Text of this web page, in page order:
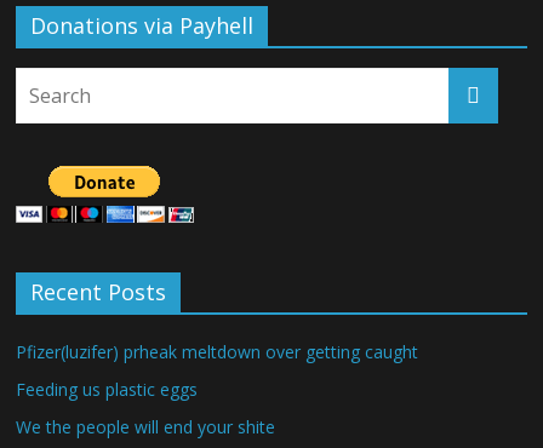
Donations via Payhell
Recent Posts
Pfizer(luzifer) prheak meltdown over getting caught
Feeding us plastic eggs
We the people will end your shite